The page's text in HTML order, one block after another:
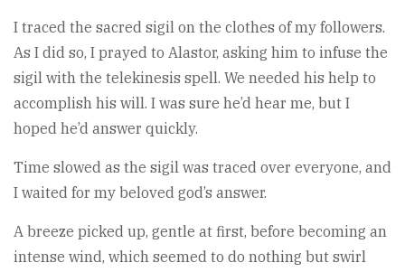
I traced the sacred sigil on the clothes of my followers.
As I did so, I prayed to Alastor, asking him to infuse the
sigil with the telekinesis spell. We needed his help to
accomplish his will. I was sure he’d hear me, but I
hoped he’d answer quickly.
Time slowed as the sigil was traced over everyone, and
I waited for my beloved god’s answer.
A breeze picked up, gentle at first, before becoming an
intense wind, which seemed to do nothing but swirl